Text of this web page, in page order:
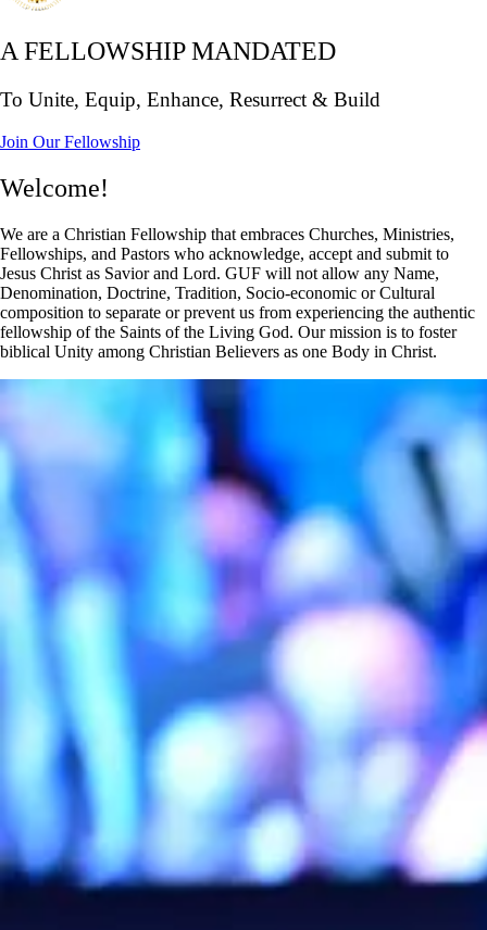
A FELLOWSHIP MANDATED
To Unite, Equip, Enhance, Resurrect & Build
Join Our Fellowship
Welcome!
We are a Christian Fellowship that embraces Churches, Ministries,
Fellowships, and Pastors who acknowledge, accept and submit to
Jesus Christ as Savior and Lord. GUF will not allow any Name,
Denomination, Doctrine, Tradition, Socio-economic or Cultural
composition to separate or prevent us from experiencing the authentic
fellowship of the Saints of the Living God. Our mission is to foster
biblical Unity among Christian Believers as one Body in Christ.